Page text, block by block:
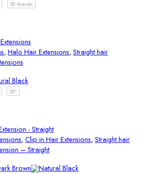
50 Strands
, Halo Hair Extensions, Straight hair
20"
, Clip in Hair Extensions, Straight hair
– Straight